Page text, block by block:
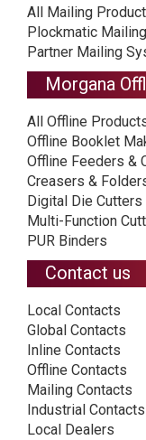
All Mailing
Plockmatic
Partner Mailing
Morgana
All Offline
Offline Booklet
Offline Feeders &
Creasers &
Digital Die Cutters
Multi-Function
PUR Binders
Contact us
Local Contacts
Global Contacts
Inline Contacts
Offline Contacts
Mailing Contacts
Industrial Contacts
Local Dealers